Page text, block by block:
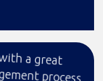
a great
process